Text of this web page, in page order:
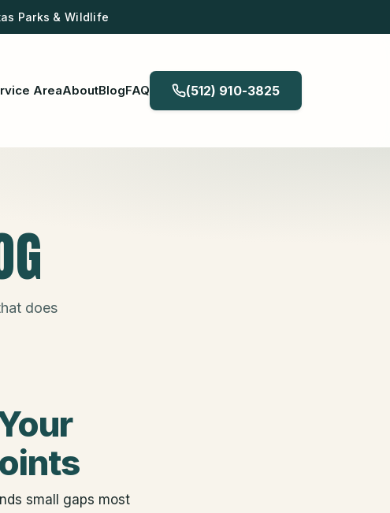
Parks & Wildlife
AreaAboutBlogFAQ (512) 910-3825
does
small gaps most